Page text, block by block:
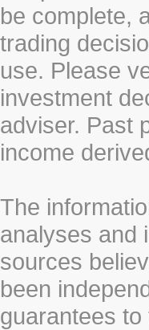
be complete,
trading
use. Please
investment
adviser. Past
income
The
analyses and
sources
been
guarantees